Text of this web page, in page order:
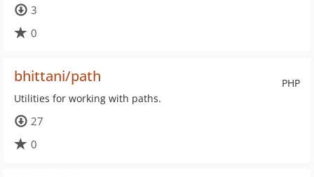
3
0
PHP
bhittani/path
Utilities for working with paths.
27
0